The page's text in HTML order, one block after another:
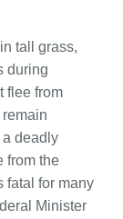
tall grass,
during
flee from
a deadly
from the
fatal for many
Minister